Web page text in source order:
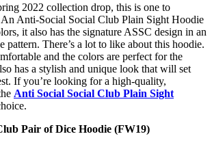
2022 collection drop, this is one to
Anti-Social Social Club Plain Sight Hoodie
it also has the signature ASSC design in an
pattern. There’s a lot to like about this hoodie.
and the colors are perfect for the
has a stylish and unique look that will set
If you’re looking for a high-quality,
Anti Social Social Club Plain Sight
Pair of Dice Hoodie (FW19)